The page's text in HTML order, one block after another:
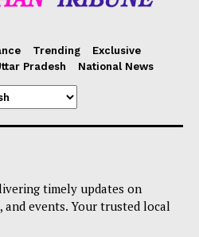
Trending
Exclusive
Pradesh National News
timely updates on
and events. Your trusted local